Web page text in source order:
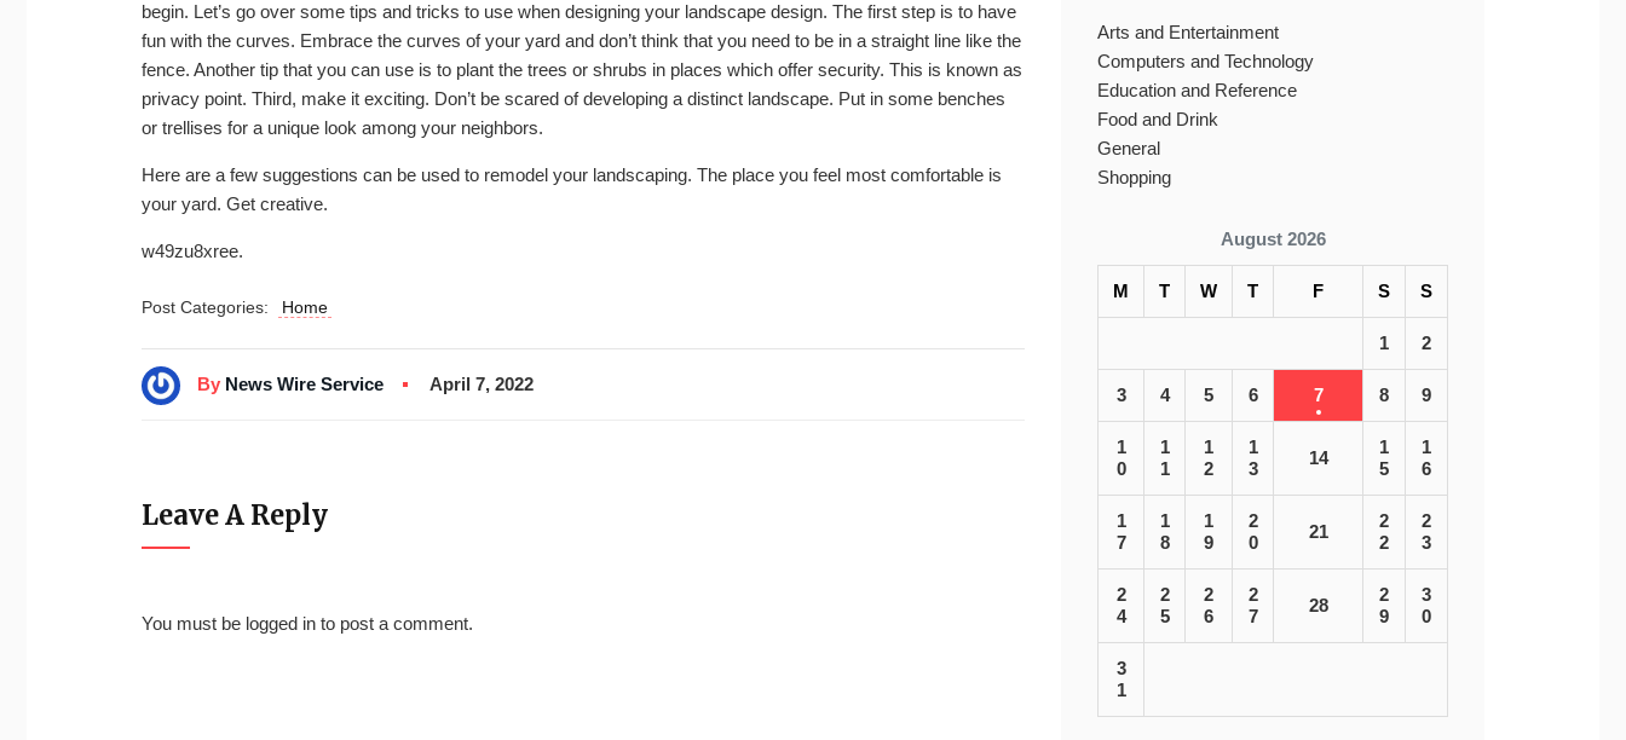
begin. Let’s go over some tips and tricks to use when designing your landscape design. The first step is to have
fun with the curves. Embrace the curves of your yard and don’t think that you need to be in a straight line like the
fence. Another tip that you can use is to plant the trees or shrubs in places which offer security. This is known as
privacy point. Third, make it exciting. Don’t be scared of developing a distinct landscape. Put in some benches
or trellises for a unique look among your neighbors.
Here are a few suggestions can be used to remodel your landscaping. The place you feel most comfortable is
your yard. Get creative.
w49zu8xree.
Post Categories: Home
By News Wire Service April 7, 2022
Leave A Reply
You must be logged in to post a comment.
Arts and Entertainment
Computers and Technology
Education and Reference
Food and Drink
General
Shopping
August 2026
M T W T F S S
1 2
3 4 5 6 7 8 9
1
0
1
1
1
2
1
3
14
1
5
1
6
1
7
1
8
1
9
2
0
21
2
2
2
3
2
4
2
5
2
6
2
7
28
2
9
3
0
3
1